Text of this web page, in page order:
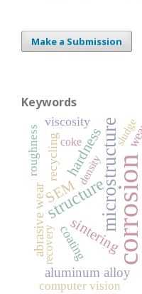
Make a Submission
Keywords
microstructure
structure
sintering
SEM
hardness
abrasive wear
aluminum alloy
coating
recycling
viscosity
roughness
computer vision
recovery
density
sludge
coke